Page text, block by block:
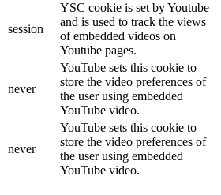
session
YSC cookie is set by Youtube
and is used to track the views
of embedded videos on
Youtube pages.
never
YouTube sets this cookie to
store the video preferences of
the user using embedded
YouTube video.
never
YouTube sets this cookie to
store the video preferences of
the user using embedded
YouTube video.